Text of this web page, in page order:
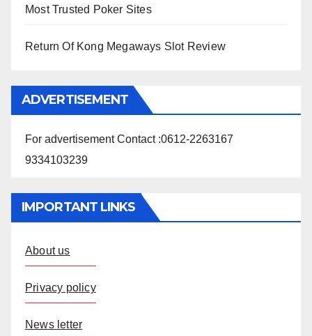
Most Trusted Poker Sites
Return Of Kong Megaways Slot Review
ADVERTISEMENT
For advertisement Contact :0612-2263167
9334103239
IMPORTANT LINKS
About us
Privacy policy
News letter